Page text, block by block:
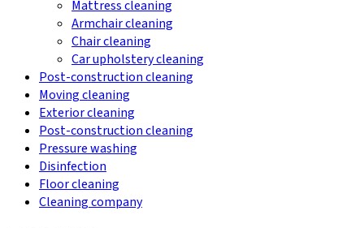
Mattress cleaning
Armchair cleaning
Chair cleaning
Car upholstery cleaning
Post-construction cleaning
Moving cleaning
Exterior cleaning
Post-construction cleaning
Pressure washing
Disinfection
Floor cleaning
Cleaning company